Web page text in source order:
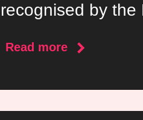
recognised by the
Read moreabout